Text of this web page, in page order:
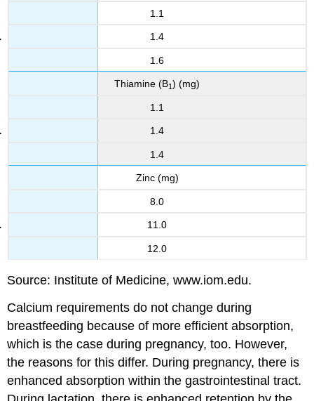
1.1
1.4
1.6
Thiamine (B1) (mg)
1.1
1.4
1.4
Zinc (mg)
8.0
11.0
12.0
Source: Institute of Medicine, www.iom.edu.
Calcium requirements do not change during
breastfeeding because of more efficient absorption,
which is the case during pregnancy, too. However,
the reasons for this differ. During pregnancy, there is
enhanced absorption within the gastrointestinal tract.